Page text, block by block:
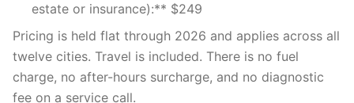
estate or insurance):** $249
Pricing is held flat through 2026 and applies across all
twelve cities. Travel is included. There is no fuel
charge, no after-hours surcharge, and no diagnostic
fee on a service call.